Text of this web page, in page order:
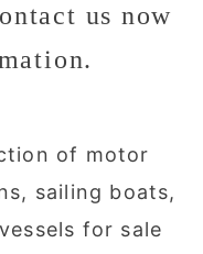
us now
of motor
sailing boats,
for sale